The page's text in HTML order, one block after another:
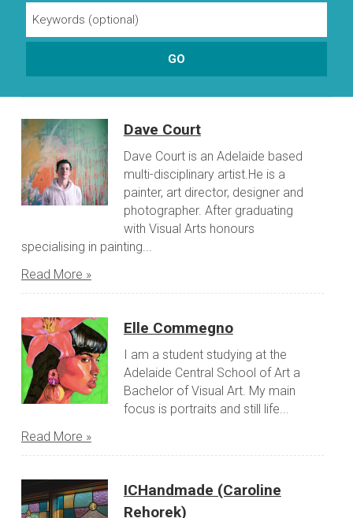
Dave Court
Dave Court is an Adelaide based
multi-disciplinary artist.He is a
painter, art director, designer and
photographer. After graduating
with Visual Arts honours
specialising in painting...
Read More »
Elle Commegno
I am a student studying at the
Adelaide Central School of Art a
Bachelor of Visual Art. My main
focus is portraits and still life...
Read More »
ICHandmade (Caroline
Rehorek)